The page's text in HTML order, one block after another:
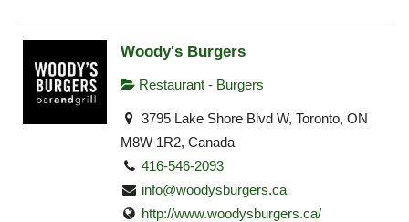
Woody's Burgers
Restaurant - Burgers
3795 Lake Shore Blvd W, Toronto, ON
M8W 1R2, Canada
416-546-2093
info@woodysburgers.ca
http://www.woodysburgers.ca/